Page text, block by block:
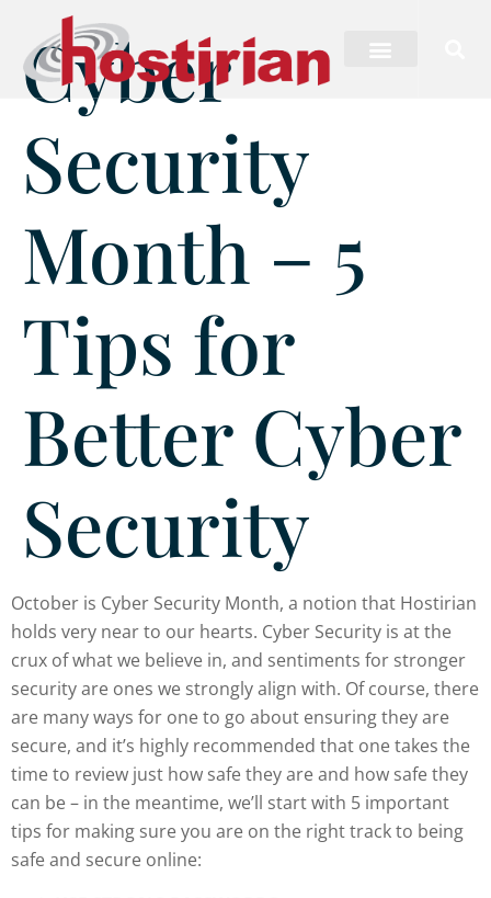
Cyber
Security
Month – 5
Tips for
Better Cyber
Security
October is Cyber Security Month, a notion that Hostirian
holds very near to our hearts. Cyber Security is at the
crux of what we believe in, and sentiments for stronger
security are ones we strongly align with. Of course, there
are many ways for one to go about ensuring they are
secure, and it’s highly recommended that one takes the
time to review just how safe they are and how safe they
can be – in the meantime, we’ll start with 5 important
tips for making sure you are on the right track to being
safe and secure online: